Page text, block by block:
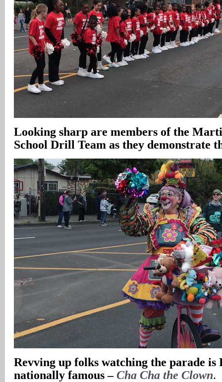
Looking sharp are members of the
School Drill Team as they demonstrate
Revving up folks watching the parade is
nationally famous –Cha Cha the Clown.